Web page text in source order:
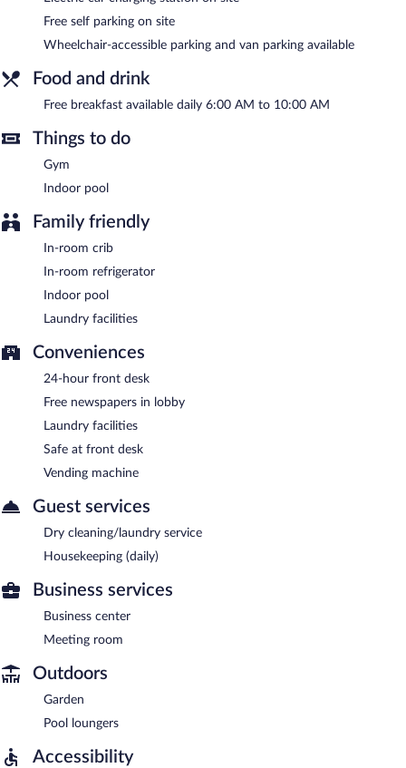
Internet access. Business-related amenities consist of a business
center and a meeting room. Guests can enjoy a complimentary
breakfast each morning. This Gaylord hotel also offers a vending
Complimentary self parking is available on site, along with a car
charging station.
A complimentary breakfast is served each morning between 6:00
AM and 10:00 AM.
Room service (during limited hours) is available.
Free self parking on site
Wheelchair-accessible parking and van parking available
Food and drink
Free breakfast available daily 6:00 AM to 10:00 AM
Things to do
Gym
Indoor pool
Family friendly
In-room crib
In-room refrigerator
Indoor pool
Laundry facilities
Conveniences
24-hour front desk
Free newspapers in lobby
Laundry facilities
Safe at front desk
Vending machine
Guest services
Dry cleaning/laundry service
Housekeeping (daily)
Business services
Business center
Meeting room
Outdoors
Garden
Pool loungers
Accessibility